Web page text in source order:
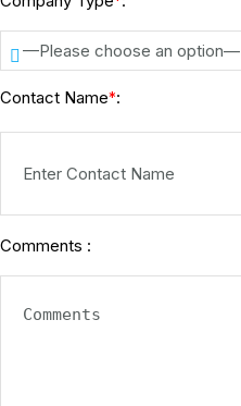
—Please choose an option—
Contact Name*:
Comments :